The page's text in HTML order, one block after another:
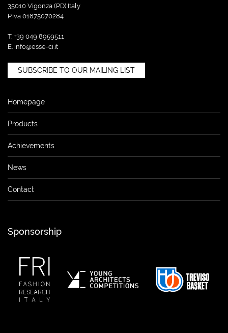
35010 Vigonza (PD) Italy
P.Iva 01875070284
T. +39 049 8959511
E. info@esse-ci.it
SUBSCRIBE TO OUR MAILING LIST
Homepage
Products
Achievements
News
Contact
Sponsorship